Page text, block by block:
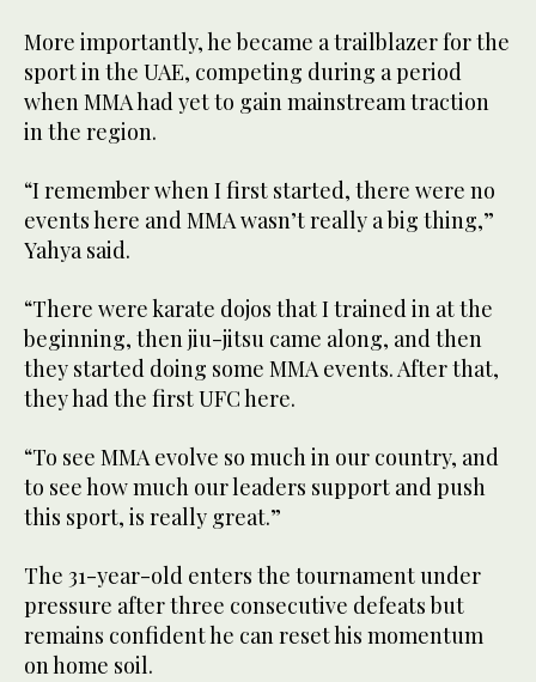
More importantly, he became a trailblazer for the
sport in the UAE, competing during a period
when MMA had yet to gain mainstream traction
in the region.
“I remember when I first started, there were no
events here and MMA wasn’t really a big thing,”
Yahya said.
“There were karate dojos that I trained in at the
beginning, then jiu-jitsu came along, and then
they started doing some MMA events. After that,
they had the first UFC here.
“To see MMA evolve so much in our country, and
to see how much our leaders support and push
this sport, is really great.”
The 31-year-old enters the tournament under
pressure after three consecutive defeats but
remains confident he can reset his momentum
on home soil.